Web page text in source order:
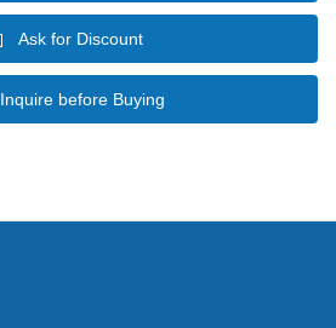
Ask for Discount
Inquire before Buying